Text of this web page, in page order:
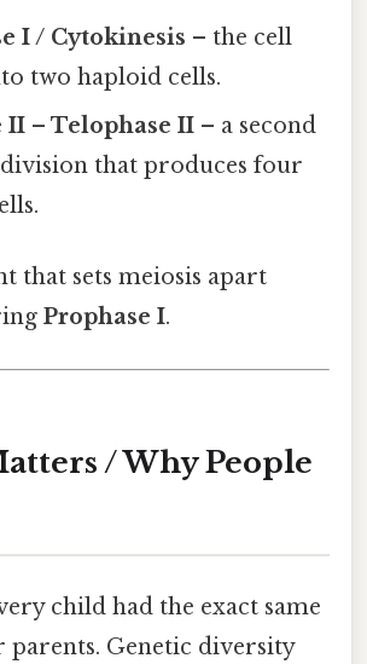
I / Cytokinesis – the cell
two haploid cells.
II – Telophase II – a second
that produces four
that sets meiosis apart
Prophase I.
/ Why People
child had the exact same
parents. Genetic diversity